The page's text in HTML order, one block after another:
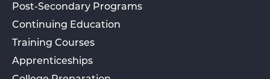
Post-Secondary Programs
Continuing Education
Training Courses
Apprenticeships